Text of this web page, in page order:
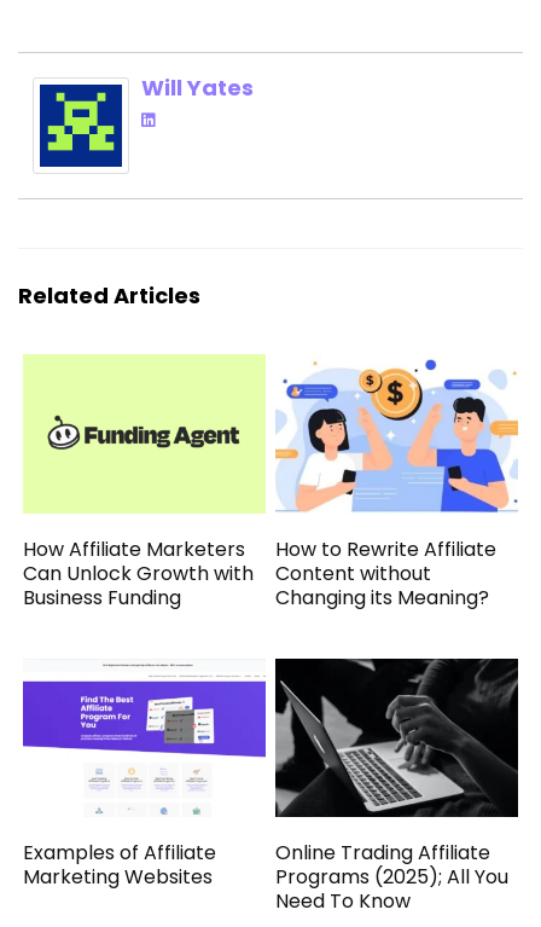
Will Yates
Related Articles
How Affiliate Marketers
Can Unlock Growth with
Business Funding
How to Rewrite Affiliate
Content without
Changing its Meaning?
Examples of Affiliate
Marketing Websites
Online Trading Affiliate
Programs (2025); All You
Need To Know